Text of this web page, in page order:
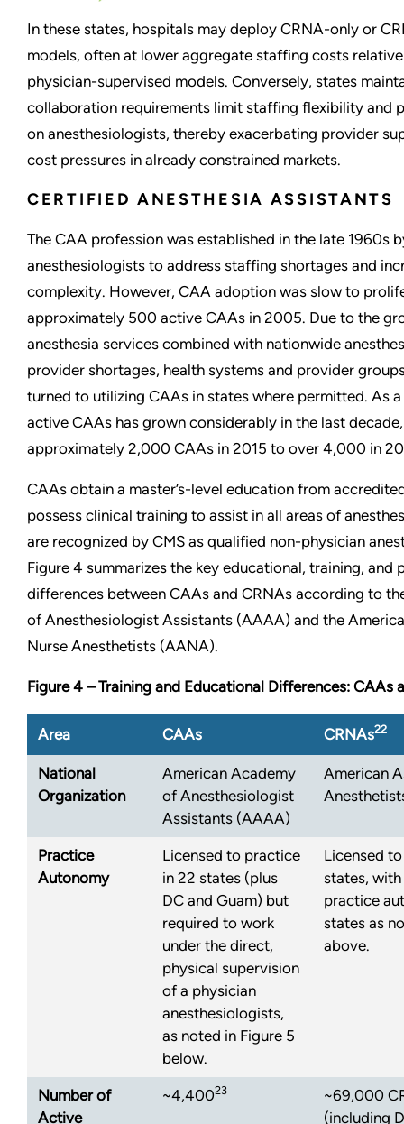
In these states, hospitals may deploy CRNA-only or
models, often at lower aggregate staffing costs
physician-supervised models. Conversely, states
collaboration requirements limit staffing flexibility and
on anesthesiologists, thereby exacerbating provider
cost pressures in already constrained markets.
CERTIFIED ANESTHESIA ASSISTANTS
The CAA profession was established in the late 1960s
anesthesiologists to address staffing shortages and
complexity. However, CAA adoption was slow to
approximately 500 active CAAs in 2005. Due to the
anesthesia services combined with nationwide
provider shortages, health systems and provider
turned to utilizing CAAs in states where permitted. As
active CAAs has grown considerably in the last
approximately 2,000 CAAs in 2015 to over 4,000 in
CAAs obtain a master’s-level education from
possess clinical training to assist in all areas of
are recognized by CMS as qualified non-physician
Figure 4 summarizes the key educational, training, and
differences between CAAs and CRNAs according to
of Anesthesiologist Assistants (AAAA) and the
Nurse Anesthetists (AANA).
Figure 4 – Training and Educational Differences: CAAs
Area CAAs CRNAs22
National
Organization
American Academy
of Anesthesiologist
Assistants (AAAA)
American
Practice
Autonomy
Licensed to practice
in 22 states (plus
DC and Guam) but
required to work
under the direct,
physical supervision
of a physician
anesthesiologists,
as noted in Figure 5
below.
Licensed
states,
practice
states as
above.
Number of
Active
~4,40023
~69,000
(including